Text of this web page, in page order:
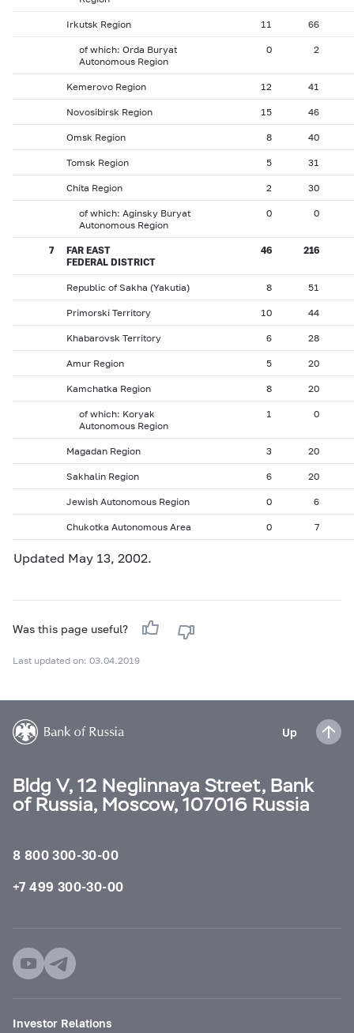
Irkutsk Region 11 66
of which: Orda Buryat
Autonomous Region
0 2
Kemerovo Region 12 41
Novosibirsk Region 15 46
Omsk Region 8 40
Tomsk Region 5 31
Chita Region 2 30
of which: Aginsky Buryat
Autonomous Region
0 0
7
FAR EAST
FEDERAL DISTRICT
46 216
Republic of Sakha (Yakutia) 8 51
Primorski Territory 10 44
Khabarovsk Territory 6 28
Amur Region 5 20
Kamchatka Region 8 20
of which: Koryak
Autonomous Region
1 0
Magadan Region 3 20
Sakhalin Region 6 20
Jewish Autonomous Region 0 6
Chukotka Autonomous Area 0 7
Updated May 13, 2002.
Was this page useful?
Last updated on: 03.04.2019
Up
Bldg V, 12 Neglinnaya Street, Bank
of Russia, Moscow, 107016 Russia
8 800 300-30-00
+7 499 300-30-00
Investor Relations